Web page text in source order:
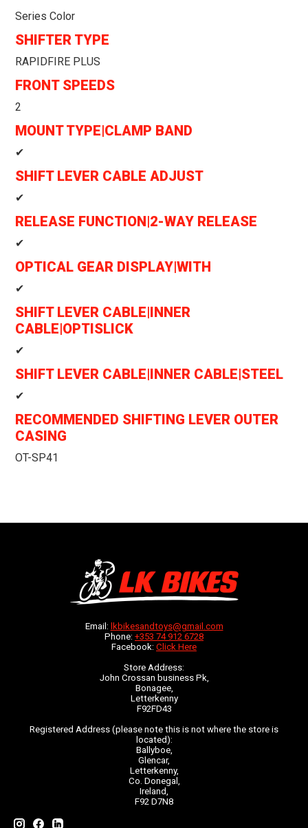
Series Color
SHIFTER TYPE
RAPIDFIRE PLUS
FRONT SPEEDS
2
MOUNT TYPE|CLAMP BAND
✔
SHIFT LEVER CABLE ADJUST
✔
RELEASE FUNCTION|2-WAY RELEASE
✔
OPTICAL GEAR DISPLAY|WITH
✔
SHIFT LEVER CABLE|INNER
CABLE|OPTISLICK
✔
SHIFT LEVER CABLE|INNER CABLE|STEEL
✔
RECOMMENDED SHIFTING LEVER OUTER
CASING
OT-SP41
Email: lkbikesandtoys@gmail.com
Phone: +353 74 912 6728
Facebook: Click Here
Store Address:
John Crossan business Pk,
Bonagee,
Letterkenny
F92FD43
Registered Address (please note this is not where the store is
located):
Ballyboe,
Glencar,
Letterkenny,
Co. Donegal,
Ireland,
F92 D7N8